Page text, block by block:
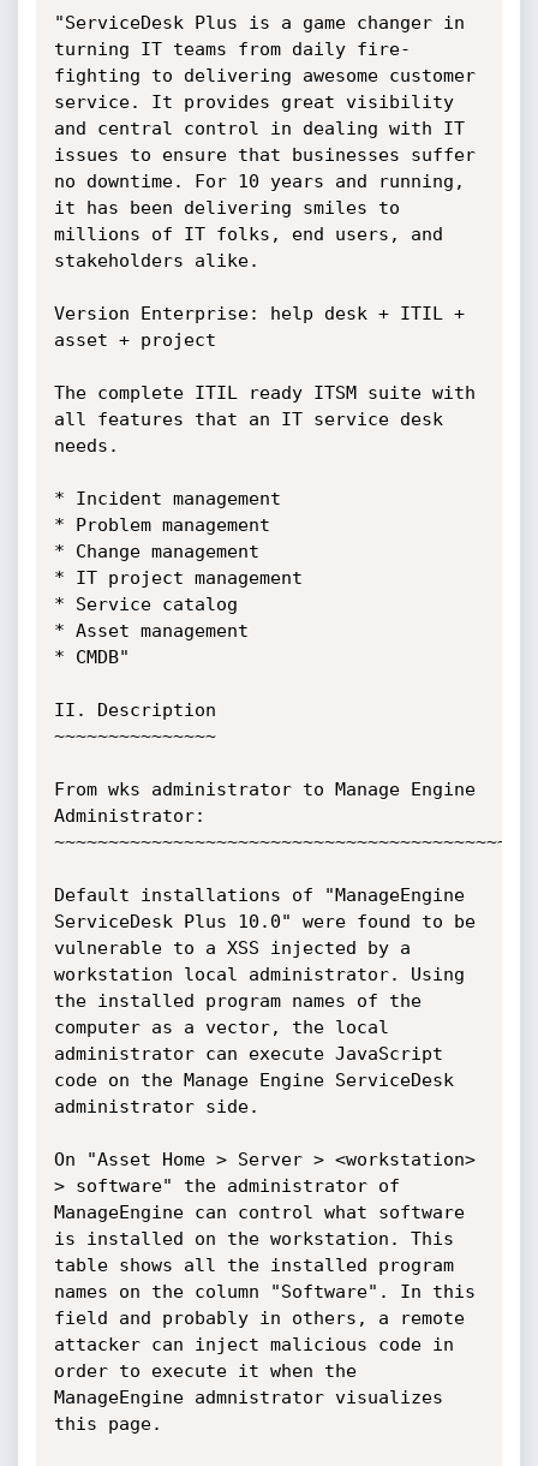
"ServiceDesk Plus is a game changer in
turning IT teams from daily fire-
fighting to delivering awesome customer
service. It provides great visibility
and central control in dealing with IT
issues to ensure that businesses suffer
no downtime. For 10 years and running,
it has been delivering smiles to
millions of IT folks, end users, and
stakeholders alike.
Version Enterprise: help desk + ITIL +
asset + project
The complete ITIL ready ITSM suite with
all features that an IT service desk
needs.
* Incident management
* Problem management
* Change management
* IT project management
* Service catalog
* Asset management
* CMDB"
II. Description
~~~~~~~~~~~~~~~
From wks administrator to Manage Engine
Administrator:
Default installations of "ManageEngine
ServiceDesk Plus 10.0" were found to be
vulnerable to a XSS injected by a
workstation local administrator. Using
the installed program names of the
computer as a vector, the local
administrator can execute JavaScript
code on the Manage Engine ServiceDesk
administrator side.
On "Asset Home > Server > <workstation>
> software" the administrator of
ManageEngine can control what software
is installed on the workstation. This
table shows all the installed program
names on the column "Software". In this
field and probably in others, a remote
attacker can inject malicious code in
order to execute it when the
ManageEngine admnistrator visualizes
this page.